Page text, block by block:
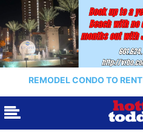
REMODEL CONDO TO RENT